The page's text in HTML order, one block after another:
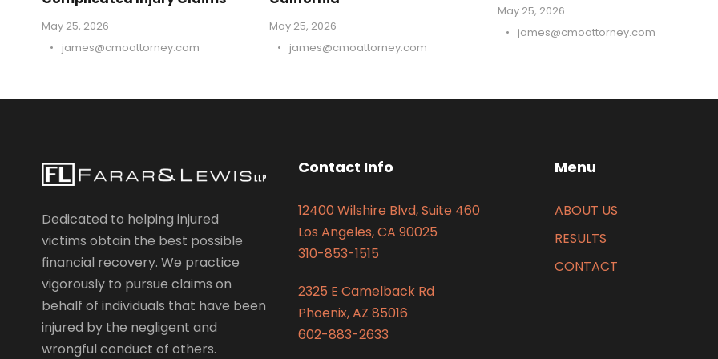
May 25, 2026
•
james@cmoattorney.com
May 25, 2026
•
james@cmoattorney.com
May 25, 2026
•
james@cmoattorney.com
Dedicated to helping injured
victims obtain the best possible
financial recovery. We practice
vigorously to pursue claims on
behalf of individuals that have been
injured by the negligent and
wrongful conduct of others.
Contact Info
12400 Wilshire Blvd, Suite 460
Los Angeles, CA 90025
310-853-1515
2325 E Camelback Rd
Phoenix, AZ 85016
602-883-2633
Menu
ABOUT US
RESULTS
CONTACT